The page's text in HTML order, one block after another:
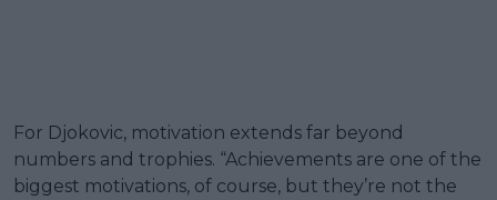
For Djokovic, motivation extends far beyond
numbers and trophies. “Achievements are one of the
biggest motivations, of course, but they’re not the